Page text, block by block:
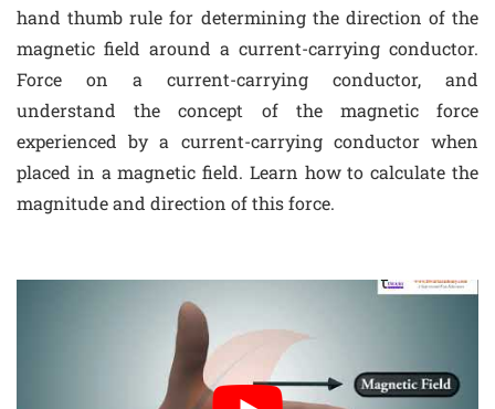
hand thumb rule for determining the direction of the
magnetic field around a current-carrying conductor.
Force on a current-carrying conductor, and
understand the concept of the magnetic force
experienced by a current-carrying conductor when
placed in a magnetic field. Learn how to calculate the
magnitude and direction of this force.